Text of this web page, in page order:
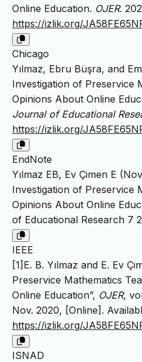
Online Education. OJER.
https://izlik.org/
Chicago
Yılmaz, Ebru Büşra, and
Investigation of Preservice
Opinions About Online
Journal of Educational
https://izlik.org/
EndNote
Yılmaz EB, Ev Çimen E
Investigation of Preservice
Opinions About Online
of Educational Research 7
IEEE
[1]E. B. Yılmaz and E. Ev
Preservice Mathematics
Online Education”, OJER,
Nov. 2020, [Online].
https://izlik.org/
ISNAD